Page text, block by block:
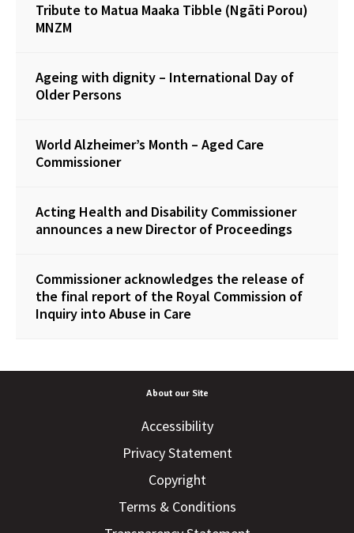
Tribute to Matua Maaka Tibble (Ngāti Porou)
MNZM
Ageing with dignity – International Day of
Older Persons
World Alzheimer’s Month – Aged Care
Commissioner
Acting Health and Disability Commissioner
announces a new Director of Proceedings
Commissioner acknowledges the release of
the final report of the Royal Commission of
Inquiry into Abuse in Care
About our Site
Accessibility
Privacy Statement
Copyright
Terms & Conditions